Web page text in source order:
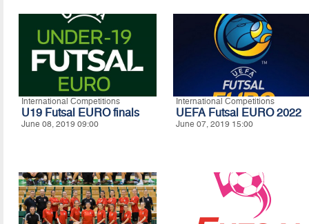
International Competitions
U19 Futsal EURO finals
June 08, 2019 09:00
International Competitions
UEFA Futsal EURO 2022
June 07, 2019 15:00